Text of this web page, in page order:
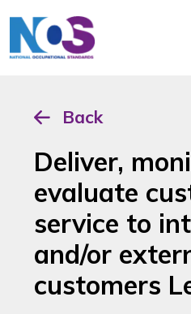
Back
Deliver,
evaluate
service to
and/or
customers